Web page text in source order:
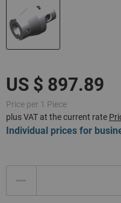
Price per 1 Piece
plus VAT at the current rate
Individual prices for